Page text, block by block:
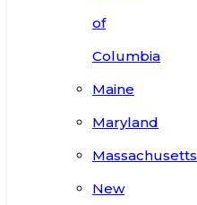
of
Columbia
Maine
Maryland
Massachusetts
New